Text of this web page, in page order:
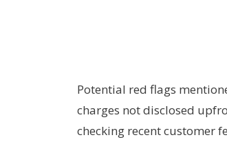
Potential red flags
charges not disclosed
checking recent customer